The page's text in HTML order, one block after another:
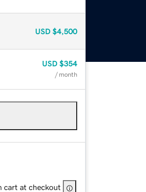
USD $4,500
USD $354
/ month
cart at checkout